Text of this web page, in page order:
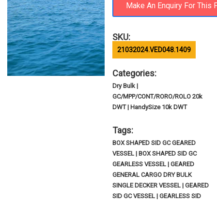
SKU:
21032024.VED048.1409
Categories:
Dry Bulk |
GC/MPP/CONT/RORO/ROLO 20k
DWT | HandySize 10k DWT
Tags:
BOX SHAPED SID GC GEARED
VESSEL | BOX SHAPED SID GC
GEARLESS VESSEL | GEARED
GENERAL CARGO DRY BULK
SINGLE DECKER VESSEL | GEARED
SID GC VESSEL | GEARLESS SID